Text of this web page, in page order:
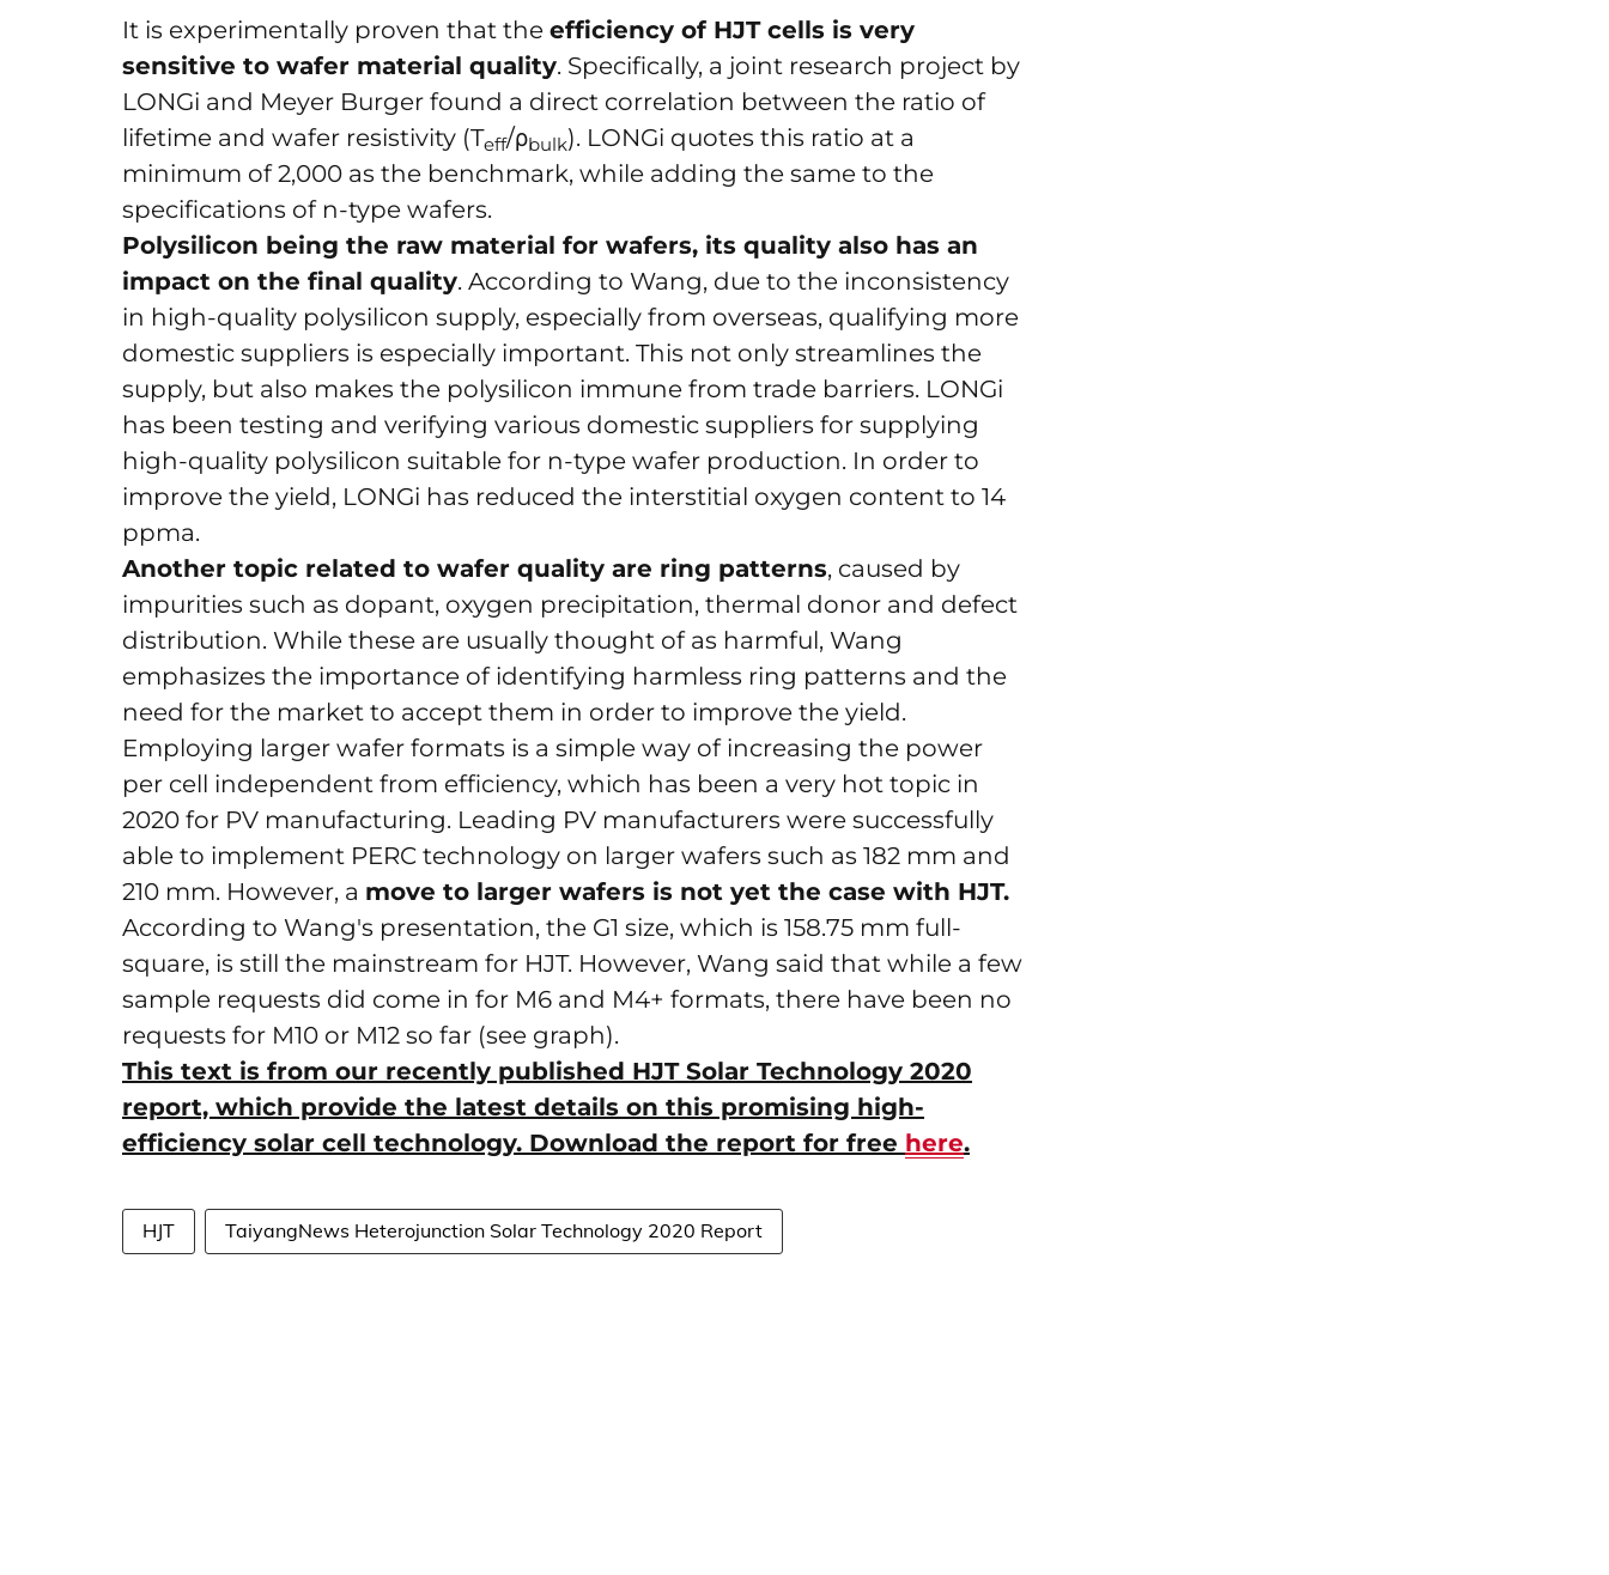
It is experimentally proven that the efficiency of HJT cells is very
sensitive to wafer material quality. Specifically, a joint research project by
LONGi and Meyer Burger found a direct correlation between the ratio of
lifetime and wafer resistivity (Teff/ρbulk). LONGi quotes this ratio at a
minimum of 2,000 as the benchmark, while adding the same to the
specifications of n-type wafers.
Polysilicon being the raw material for wafers, its quality also has an
impact on the final quality. According to Wang, due to the inconsistency
in high-quality polysilicon supply, especially from overseas, qualifying more
domestic suppliers is especially important. This not only streamlines the
supply, but also makes the polysilicon immune from trade barriers. LONGi
has been testing and verifying various domestic suppliers for supplying
high-quality polysilicon suitable for n-type wafer production. In order to
improve the yield, LONGi has reduced the interstitial oxygen content to 14
ppma.
Another topic related to wafer quality are ring patterns, caused by
impurities such as dopant, oxygen precipitation, thermal donor and defect
distribution. While these are usually thought of as harmful, Wang
emphasizes the importance of identifying harmless ring patterns and the
need for the market to accept them in order to improve the yield.
Employing larger wafer formats is a simple way of increasing the power
per cell independent from efficiency, which has been a very hot topic in
2020 for PV manufacturing. Leading PV manufacturers were successfully
able to implement PERC technology on larger wafers such as 182 mm and
210 mm. However, a move to larger wafers is not yet the case with HJT.
According to Wang's presentation, the G1 size, which is 158.75 mm full-
square, is still the mainstream for HJT. However, Wang said that while a few
sample requests did come in for M6 and M4+ formats, there have been no
requests for M10 or M12 so far (see graph).
This text is from our recently published HJT Solar Technology 2020
report, which provide the latest details on this promising high-
efficiency solar cell technology. Download the report for free here.
HJT TaiyangNews Heterojunction Solar Technology 2020 Report